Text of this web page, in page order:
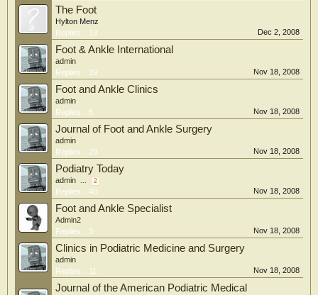
The Foot
Hylton Menz
Replies:
13 Dec 2, 2008
Foot & Ankle International
admin
Replies:
19 Nov 18, 2008
Foot and Ankle Clinics
admin
Replies:
5 Nov 18, 2008
Journal of Foot and Ankle Surgery
admin
Replies:
29 Nov 18, 2008
Podiatry Today
admin ... 2
Replies: 40 Nov 18, 2008
Foot and Ankle Specialist
Admin2
Replies:
3 Nov 18, 2008
Clinics in Podiatric Medicine and Surgery
admin
Replies:
11 Nov 18, 2008
Journal of the American Podiatric Medical